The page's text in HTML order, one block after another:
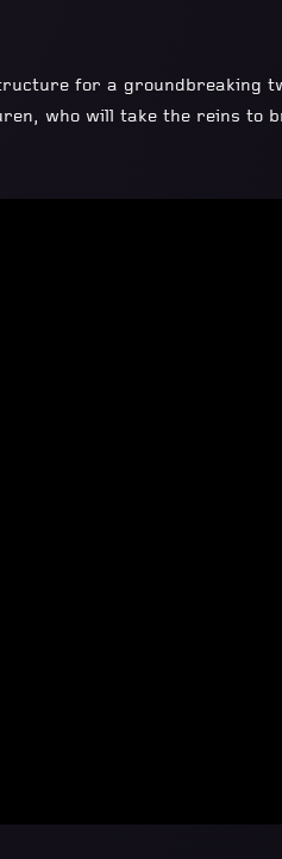
for a groundbreaking
who will take the reins to